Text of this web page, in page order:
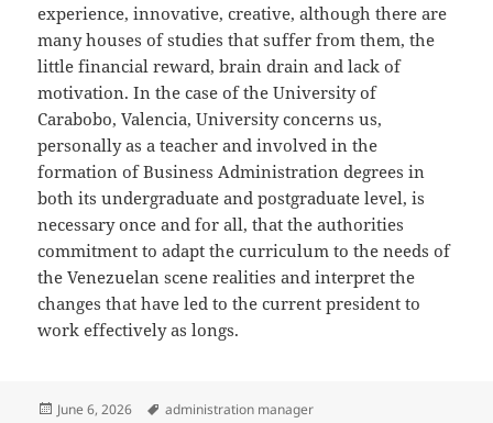
experience, innovative, creative, although there are
many houses of studies that suffer from them, the
little financial reward, brain drain and lack of
motivation. In the case of the University of
Carabobo, Valencia, University concerns us,
personally as a teacher and involved in the
formation of Business Administration degrees in
both its undergraduate and postgraduate level, is
necessary once and for all, that the authorities
commitment to adapt the curriculum to the needs of
the Venezuelan scene realities and interpret the
changes that have led to the current president to
work effectively as longs.
Posted
June 6, 2026 Tags
administration manager